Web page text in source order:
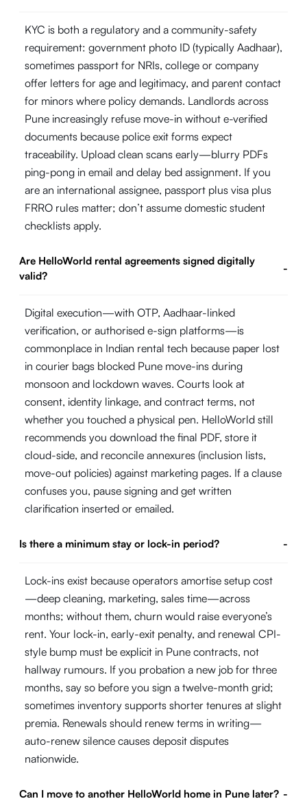
KYC is both a regulatory and a community-safety
requirement: government photo ID (typically Aadhaar),
sometimes passport for NRIs, college or company
offer letters for age and legitimacy, and parent contact
for minors where policy demands. Landlords across
Pune increasingly refuse move-in without e-verified
documents because police exit forms expect
traceability. Upload clean scans early—blurry PDFs
ping-pong in email and delay bed assignment. If you
are an international assignee, passport plus visa plus
FRRO rules matter; don’t assume domestic student
checklists apply.
Are HelloWorld rental agreements signed digitally
valid?
-
Digital execution—with OTP, Aadhaar-linked
verification, or authorised e-sign platforms—is
commonplace in Indian rental tech because paper lost
in courier bags blocked Pune move-ins during
monsoon and lockdown waves. Courts look at
consent, identity linkage, and contract terms, not
whether you touched a physical pen. HelloWorld still
recommends you download the final PDF, store it
cloud-side, and reconcile annexures (inclusion lists,
move-out policies) against marketing pages. If a clause
confuses you, pause signing and get written
clarification inserted or emailed.
Is there a minimum stay or lock-in period? -
Lock-ins exist because operators amortise setup cost
—deep cleaning, marketing, sales time—across
months; without them, churn would raise everyone’s
rent. Your lock-in, early-exit penalty, and renewal CPI-
style bump must be explicit in Pune contracts, not
hallway rumours. If you probation a new job for three
months, say so before you sign a twelve-month grid;
sometimes inventory supports shorter tenures at slight
premia. Renewals should renew terms in writing—
auto-renew silence causes deposit disputes
nationwide.
Can I move to another HelloWorld home in Pune later? -